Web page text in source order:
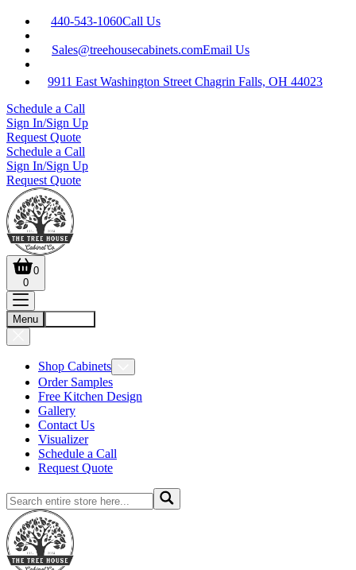
440-543-1060Call Us
Sales@treehousecabinets.comEmail Us
9911 East Washington Street Chagrin Falls, OH 44023
Schedule a Call
Sign In/Sign Up
Request Quote
Schedule a Call
Sign In/Sign Up
Request Quote
0
0
Menu
Shop Cabinets
Order Samples
Free Kitchen Design
Gallery
Contact Us
Visualizer
Schedule a Call
Request Quote